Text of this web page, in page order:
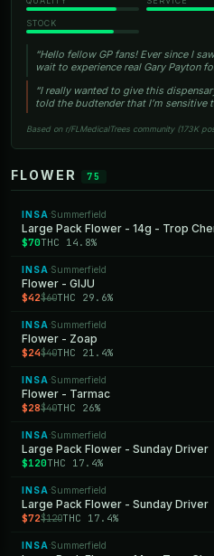
STOCK
“Hello fellow GP fans! Ever since I
wait to experience real Gary Payton
“I really wanted to give this
told the budtender that I’m sensitive
Based on r/FLMedicalTrees community (173K
FLOWER 75
INSA ·Summerfield
Large Pack Flower - 14g - Trop
$70THC 14.8%
INSA ·Summerfield
Flower - GIJU
$42$60THC 29.6%
INSA ·Summerfield
Flower - Zoap
$24$40THC 21.4%
INSA ·Summerfield
Flower - Tarmac
$28$40THC 26%
INSA ·Summerfield
Large Pack Flower - Sunday Driver
$120THC 17.4%
INSA ·Summerfield
Large Pack Flower - Sunday Driver
$72$120THC 17.4%
INSA ·Summerfield